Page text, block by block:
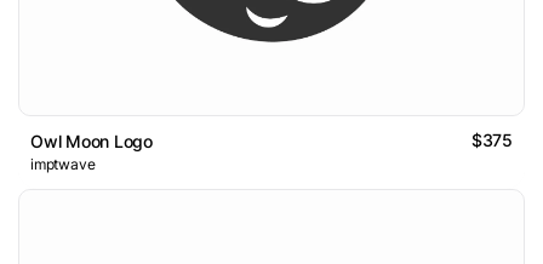
Owl Moon Logo $375
imptwave